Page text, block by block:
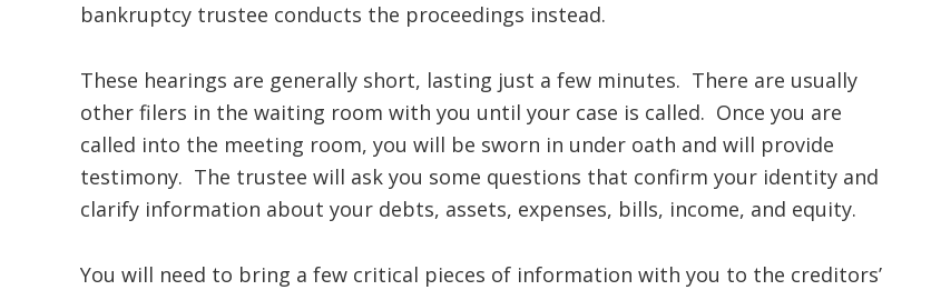
bankruptcy trustee conducts the proceedings instead.
These hearings are generally short, lasting just a few minutes. There are usually
other filers in the waiting room with you until your case is called. Once you are
called into the meeting room, you will be sworn in under oath and will provide
testimony. The trustee will ask you some questions that confirm your identity and
clarify information about your debts, assets, expenses, bills, income, and equity.
You will need to bring a few critical pieces of information with you to the creditors’